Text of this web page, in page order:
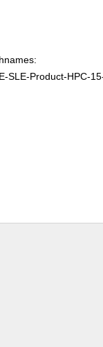
SLE-Product-HPC-